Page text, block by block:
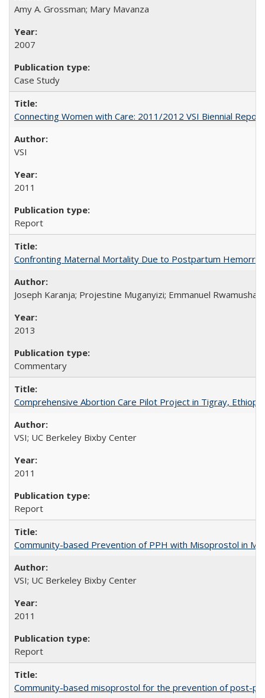
Amy A. Grossman; Mary Mavanza
2007
Case Study
Connecting Women with Care: 2011/2012 VSI Biennial Report
VSI
2011
Report
Confronting Maternal Mortality Due to Postpartum
Joseph Karanja; Projestine Muganyizi; Emmanuel
2013
Commentary
Comprehensive Abortion Care Pilot Project in Tigray, Ethiopia
VSI; UC Berkeley Bixby Center
2011
Report
Community-based Prevention of PPH with Misoprostol in
VSI; UC Berkeley Bixby Center
2011
Report
Community-based misoprostol for the prevention of post-